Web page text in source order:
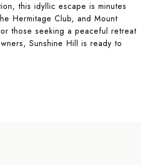
this idyllic escape is minutes
Hermitage Club, and Mount
those seeking a peaceful retreat
Sunshine Hill is ready to